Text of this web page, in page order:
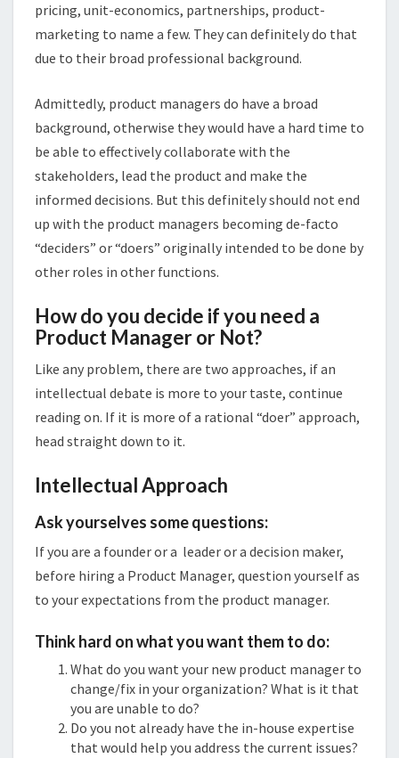
pricing, unit-economics, partnerships, product-
marketing to name a few. They can definitely do that
due to their broad professional background.
Admittedly, product managers do have a broad
background, otherwise they would have a hard time to
be able to effectively collaborate with the
stakeholders, lead the product and make the
informed decisions. But this definitely should not end
up with the product managers becoming de-facto
“deciders” or “doers” originally intended to be done by
other roles in other functions.
How do you decide if you need a
Product Manager or Not?
Like any problem, there are two approaches, if an
intellectual debate is more to your taste, continue
reading on. If it is more of a rational “doer” approach,
head straight down to it.
Intellectual Approach
Ask yourselves some questions:
If you are a founder or a leader or a decision maker,
before hiring a Product Manager, question yourself as
to your expectations from the product manager.
Think hard on what you want them to do:
What do you want your new product manager to
change/fix in your organization? What is it that
you are unable to do?
Do you not already have the in-house expertise
that would help you address the current issues?